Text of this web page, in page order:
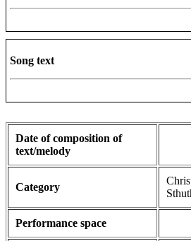
Song text
Date of composition of
text/melody
Category
Performance space